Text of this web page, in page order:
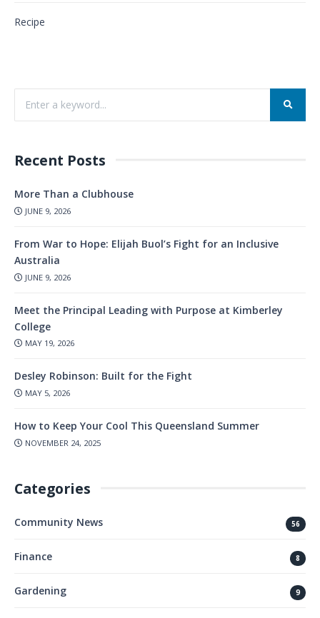
Recipe
Recent Posts
More Than a Clubhouse
JUNE 9, 2026
From War to Hope: Elijah Buol’s Fight for an Inclusive
Australia
JUNE 9, 2026
Meet the Principal Leading with Purpose at Kimberley
College
MAY 19, 2026
Desley Robinson: Built for the Fight
MAY 5, 2026
How to Keep Your Cool This Queensland Summer
NOVEMBER 24, 2025
Categories
Community News 56
Finance 8
Gardening 9